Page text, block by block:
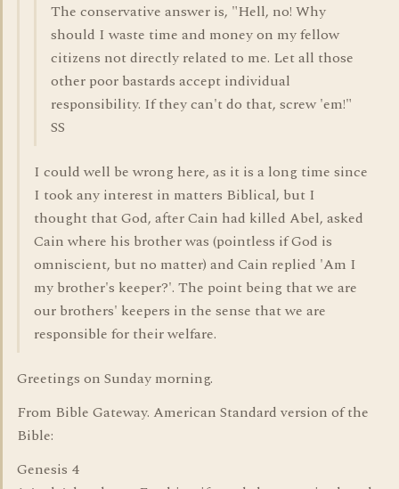
The conservative answer is, "Hell, no! Why
should I waste time and money on my fellow
citizens not directly related to me. Let all those
other poor bastards accept individual
responsibility. If they can't do that, screw 'em!"
SS
I could well be wrong here, as it is a long time since
I took any interest in matters Biblical, but I
thought that God, after Cain had killed Abel, asked
Cain where his brother was (pointless if God is
omniscient, but no matter) and Cain replied 'Am I
my brother's keeper?'. The point being that we are
our brothers' keepers in the sense that we are
responsible for their welfare.
Greetings on Sunday morning.
From Bible Gateway. American Standard version of the
Bible:
Genesis 4